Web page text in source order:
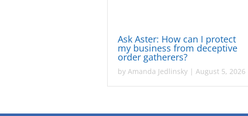
Ask Aster: How can I protect
my business from deceptive
order gatherers?
by Amanda Jedlinsky | August 5, 2026